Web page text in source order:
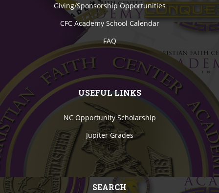
Giving/Sponsorship Opportunities
CFC Academy School Calendar
FAQ
USEFUL LINKS
NC Opportunity Scholarship
Jupiter Grades
SEARCH